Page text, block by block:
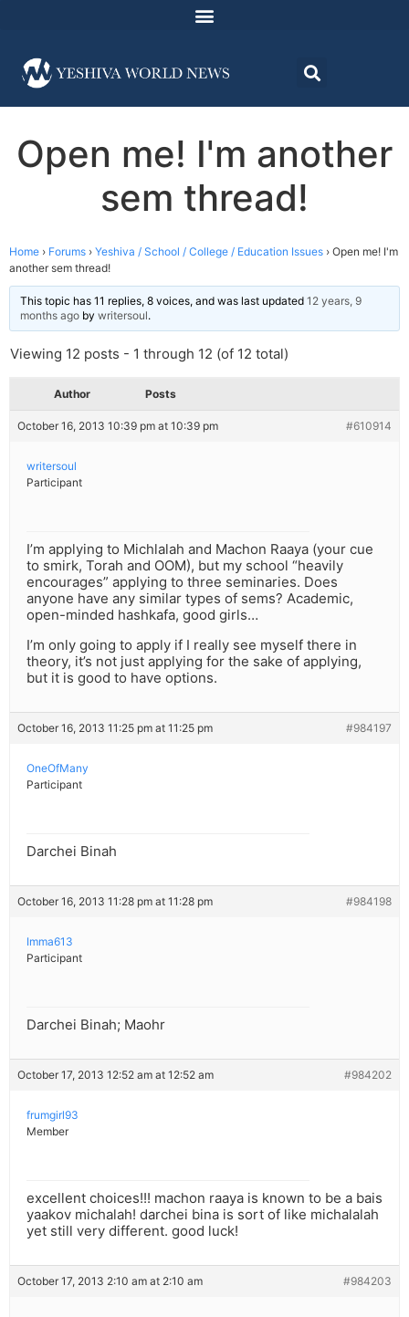
Open me! I'm another
sem thread!
Home › Forums › Yeshiva / School / College / Education Issues › Open me! I'm
another sem thread!
This topic has 11 replies, 8 voices, and was last updated 12 years, 9
months ago by writersoul.
Viewing 12 posts - 1 through 12 (of 12 total)
Author Posts
October 16, 2013 10:39 pm at 10:39 pm #610914
writersoul
Participant
I’m applying to Michlalah and Machon Raaya (your cue
to smirk, Torah and OOM), but my school “heavily
encourages” applying to three seminaries. Does
anyone have any similar types of sems? Academic,
open-minded hashkafa, good girls…
I’m only going to apply if I really see myself there in
theory, it’s not just applying for the sake of applying,
but it is good to have options.
October 16, 2013 11:25 pm at 11:25 pm #984197
OneOfMany
Participant
Darchei Binah
October 16, 2013 11:28 pm at 11:28 pm #984198
Imma613
Participant
Darchei Binah; Maohr
October 17, 2013 12:52 am at 12:52 am #984202
frumgirl93
Member
excellent choices!!! machon raaya is known to be a bais
yaakov michalah! darchei bina is sort of like michalalah
yet still very different. good luck!
October 17, 2013 2:10 am at 2:10 am #984203